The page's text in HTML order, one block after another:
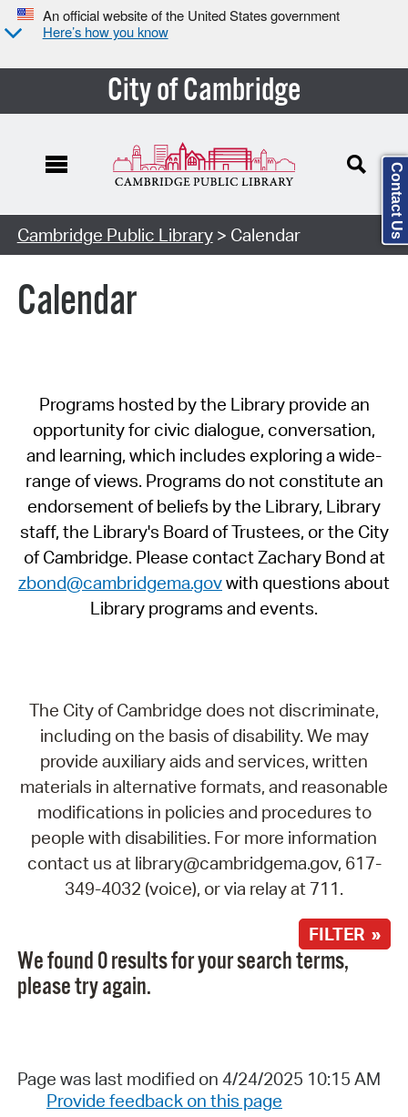
An official website of the United States government
Here’s how you know
City of Cambridge
Cambridge Public Library> Calendar
Calendar
Programs hosted by the Library provide an
opportunity for civic dialogue, conversation,
and learning, which includes exploring a wide-
range of views. Programs do not constitute an
endorsement of beliefs by the Library, Library
staff, the Library's Board of Trustees, or the City
of Cambridge. Please contact Zachary Bond at
zbond@cambridgema.govwith questions about
Library programs and events.
The City of Cambridge does not discriminate,
including on the basis of disability. We may
provide auxiliary aids and services, written
materials in alternative formats, and reasonable
modifications in policies and procedures to
people with disabilities. For more information
contact us at library@cambridgema.gov, 617-
349-4032 (voice), or via relay at 711.
FILTER »
We found 0 results for your search terms,
please try again.
Page was last modified on 4/24/2025 10:15 AM
Provide feedback on this page
Contact Us